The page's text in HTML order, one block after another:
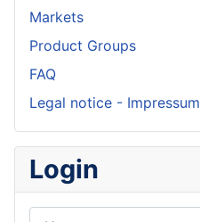
Markets
Product Groups
FAQ
Legal notice - Impressum
Login